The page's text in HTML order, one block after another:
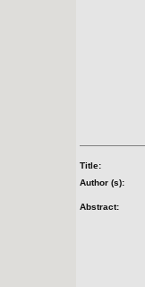
Title:
Author (s):
Abstract: